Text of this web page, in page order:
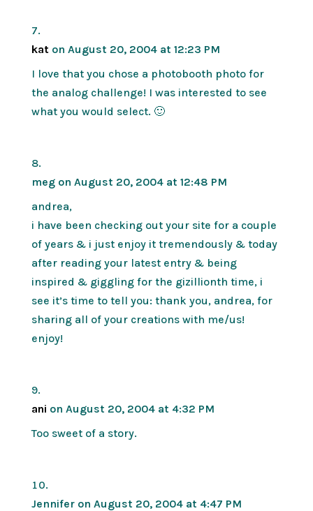
kat on August 20, 2004 at 12:23 PM
I love that you chose a photobooth photo for
the analog challenge! I was interested to see
what you would select. 🙂
meg on August 20, 2004 at 12:48 PM
andrea,
i have been checking out your site for a couple
of years & i just enjoy it tremendously & today
after reading your latest entry & being
inspired & giggling for the gizillionth time, i
see it’s time to tell you: thank you, andrea, for
sharing all of your creations with me/us!
enjoy!
ani on August 20, 2004 at 4:32 PM
Too sweet of a story.
Jennifer on August 20, 2004 at 4:47 PM